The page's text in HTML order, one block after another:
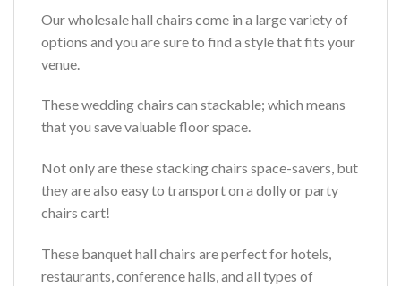
Our wholesale hall chairs come in a large variety of
options and you are sure to find a style that fits your
venue.
These wedding chairs can stackable; which means
that you save valuable floor space.
Not only are these stacking chairs space-savers, but
they are also easy to transport on a dolly or party
chairs cart!
These banquet hall chairs are perfect for hotels,
restaurants, conference halls, and all types of